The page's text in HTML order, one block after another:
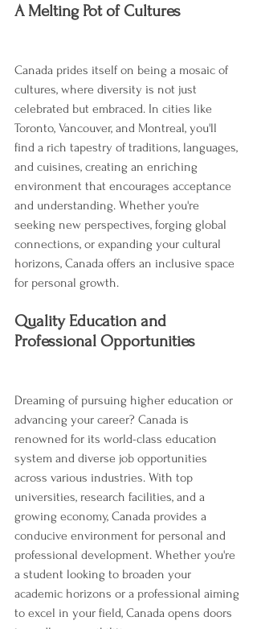
A Melting Pot of Cultures
Canada prides itself on being a mosaic of
cultures, where diversity is not just
celebrated but embraced. In cities like
Toronto, Vancouver, and Montreal, you'll
find a rich tapestry of traditions, languages,
and cuisines, creating an enriching
environment that encourages acceptance
and understanding. Whether you're
seeking new perspectives, forging global
connections, or expanding your cultural
horizons, Canada offers an inclusive space
for personal growth.
Quality Education and
Professional Opportunities
Dreaming of pursuing higher education or
advancing your career? Canada is
renowned for its world-class education
system and diverse job opportunities
across various industries. With top
universities, research facilities, and a
growing economy, Canada provides a
conducive environment for personal and
professional development. Whether you're
a student looking to broaden your
academic horizons or a professional aiming
to excel in your field, Canada opens doors